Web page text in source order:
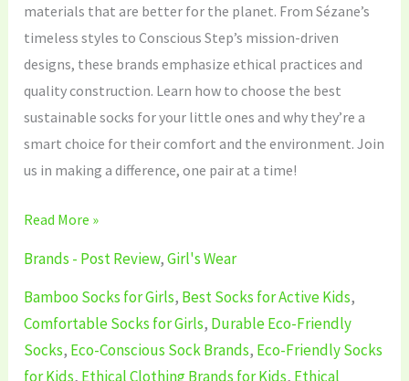
materials that are better for the planet. From Sézane’s
timeless styles to Conscious Step’s mission-driven
designs, these brands emphasize ethical practices and
quality construction. Learn how to choose the best
sustainable socks for your little ones and why they’re a
smart choice for their comfort and the environment. Join
us in making a difference, one pair at a time!
Read More »
Brands - Post Review,Girl's Wear
Bamboo Socks for Girls, Best Socks for Active Kids,
Comfortable Socks for Girls, Durable Eco-Friendly
Socks, Eco-Conscious Sock Brands, Eco-Friendly Socks
for Kids, Ethical Clothing Brands for Kids, Ethical